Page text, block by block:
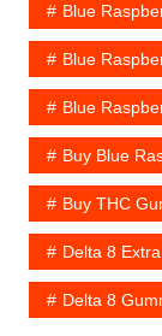
Blue
Blue
Blue
Buy Blue
Buy THC
Delta 8
Delta 8